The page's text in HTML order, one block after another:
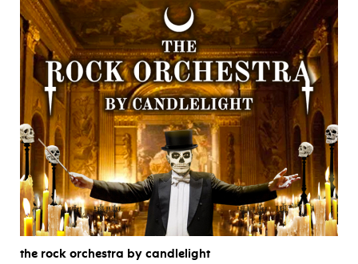
the rock orchestra by candlelight